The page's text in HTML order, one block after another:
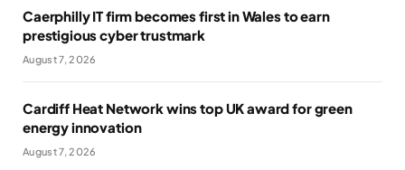
Caerphilly IT firm becomes first in Wales to earn
prestigious cyber trustmark
August 7, 2026
Cardiff Heat Network wins top UK award for green
energy innovation
August 7, 2026